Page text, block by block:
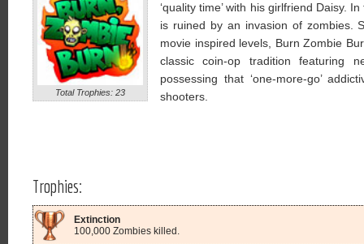
Total Trophies: 23
‘quality time’ with his girlfriend Daisy.
is ruined by an invasion of zombies.
movie inspired levels, Burn Zombie
classic coin-op tradition featuring
possessing that ‘one-more-go’
shooters.
Trophies:
Extinction
100,000 Zombies killed.